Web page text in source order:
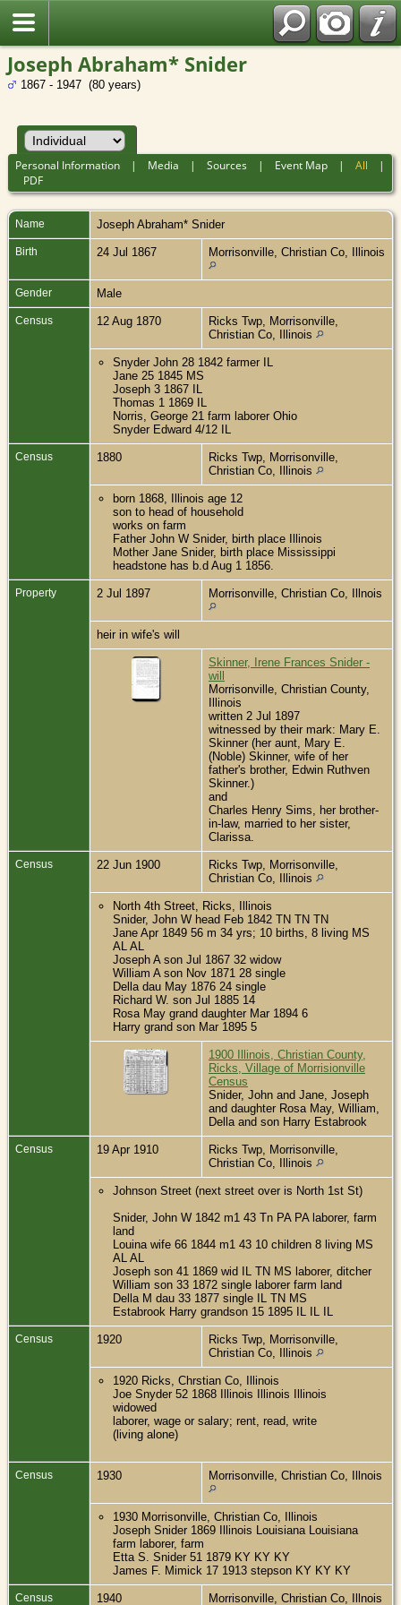
Joseph Abraham* Snider
1867 - 1947 (80 years)
Personal Information | Media |Sources | Event Map |All |
PDF
Name Joseph Abraham* Snider
Birth 24 Jul 1867 Morrisonville, Christian Co, Illinois
Gender Male
Census 12 Aug 1870
Ricks Twp, Morrisonville,
Christian Co, Illinois
Snyder John 28 1842 farmer IL
Jane 25 1845 MS
Joseph 3 1867 IL
Thomas 1 1869 IL
Norris, George 21 farm laborer Ohio
Snyder Edward 4/12 IL
Census 1880
Ricks Twp, Morrisonville,
Christian Co, Illinois
born 1868, Illinois age 12
son to head of household
works on farm
Father John W Snider, birth place Illinois
Mother Jane Snider, birth place Mississippi
headstone has b.d Aug 1 1856.
Property 2 Jul 1897 Morrisonville, Christian Co, Illnois
heir in wife's will
Skinner, Irene Frances Snider -
will
Morrisonville, Christian County,
Illinois
written 2 Jul 1897
witnessed by their mark: Mary E.
Skinner (her aunt, Mary E.
(Noble) Skinner, wife of her
father's brother, Edwin Ruthven
Skinner.)
and
Charles Henry Sims, her brother-
in-law, married to her sister,
Clarissa.
Census 22 Jun 1900
Ricks Twp, Morrisonville,
Christian Co, Illinois
North 4th Street, Ricks, Illinois
Snider, John W head Feb 1842 TN TN TN
Jane Apr 1849 56 m 34 yrs; 10 births, 8 living MS
AL AL
Joseph A son Jul 1867 32 widow
William A son Nov 1871 28 single
Della dau May 1876 24 single
Richard W. son Jul 1885 14
Rosa May grand daughter Mar 1894 6
Harry grand son Mar 1895 5
1900 Illinois, Christian County,
Ricks, Village of Morrisionville
Census
Snider, John and Jane, Joseph
and daughter Rosa May, William,
Della and son Harry Estabrook
Census 19 Apr 1910
Ricks Twp, Morrisonville,
Christian Co, Illinois
Johnson Street (next street over is North 1st St)
Snider, John W 1842 m1 43 Tn PA PA laborer, farm
land
Louina wife 66 1844 m1 43 10 children 8 living MS
AL AL
Joseph son 41 1869 wid IL TN MS laborer, ditcher
William son 33 1872 single laborer farm land
Della M dau 33 1877 single IL TN MS
Estabrook Harry grandson 15 1895 IL IL IL
Census 1920
Ricks Twp, Morrisonville,
Christian Co, Illinois
1920 Ricks, Chrstian Co, Illinois
Joe Snyder 52 1868 Illinois Illinois Illinois
widowed
laborer, wage or salary; rent, read, write
(living alone)
Census 1930 Morrisonville, Christian Co, Illnois
1930 Morrisonville, Christian Co, Illinois
Joseph Snider 1869 Illinois Louisiana Louisiana
farm laborer, farm
Etta S. Snider 51 1879 KY KY KY
James F. Mimick 17 1913 stepson KY KY KY
Census 1940 Morrisonville, Christian Co, Illnois